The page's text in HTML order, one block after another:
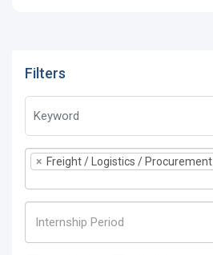
Filters
× Freight / Logistics / Procurement